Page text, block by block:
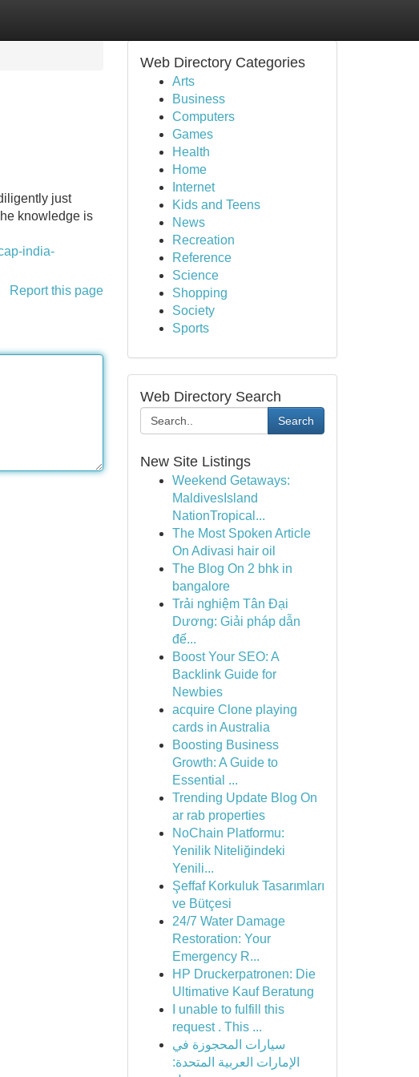
just
knowledge is
india-
Report this page
Web Directory Categories
Arts
Business
Computers
Games
Health
Home
Internet
Kids and Teens
News
Recreation
Reference
Science
Shopping
Society
Sports
Web Directory Search
Search
New Site Listings
Weekend Getaways:
MaldivesIsland
NationTropical...
The Most Spoken Article
On Adivasi hair oil
The Blog On 2 bhk in
bangalore
Trải nghiệm Tân Đại
Dương: Giải pháp dẫn
đế...
Boost Your SEO: A
Backlink Guide for
Newbies
acquire Clone playing
cards in Australia
Boosting Business
Growth: A Guide to
Essential ...
Trending Update Blog On
ar rab properties
NoChain Platformu:
Yenilik Niteliğindeki
Yenili...
Şeffaf Korkuluk Tasarımları
ve Bütçesi
24/7 Water Damage
Restoration: Your
Emergency R...
HP Druckerpatronen: Die
Ultimative Kauf Beratung
I unable to fulfill this
request . This ...
سيارات المحجوزة في
الإمارات العربية المتحدة: